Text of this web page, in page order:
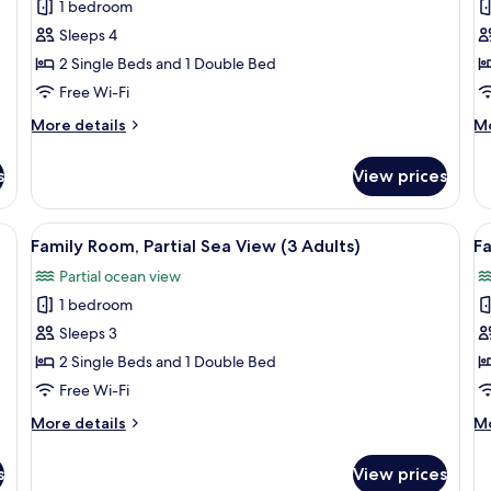
Child)
for
Family
Room
(2
+
1 bedroom
Sleeps 4
2 Single Beds and 1 Double Bed
Free Wi-Fi
More details
More
Room
(2
Adults
2
Children)
View prices
(2
+
(2
3
free WiFi
View
all
photos
for
Family
Room,
Partial
View
Desk, blackout curtains,
10
Family Room, Partial Sea View (3 Adults)
Partial ocean view
1 bedroom
Sleeps 3
2 Single Beds and 1 Double Bed
Free Wi-Fi
More details
More
View prices